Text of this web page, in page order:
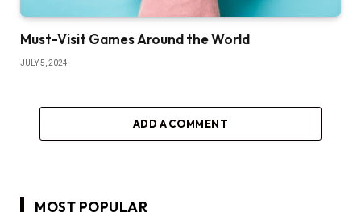
Must-Visit Games Around the World
JULY 5, 2024
ADD A COMMENT
MOST POPULAR